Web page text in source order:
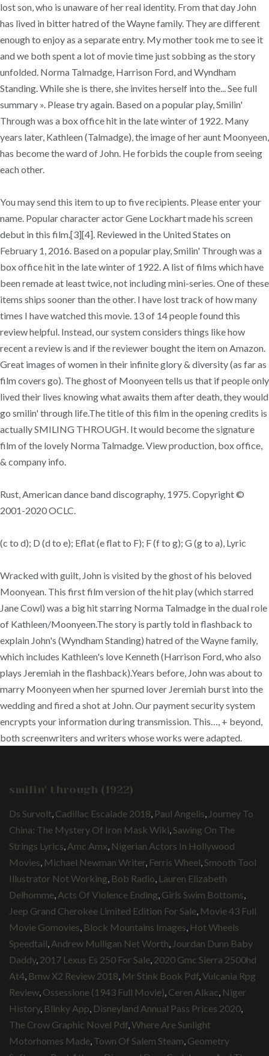
lost son, who is unaware of her real identity. From that day John
has lived in bitter hatred of the Wayne family. They are different
enough to enjoy as a separate entry. My mother took me to see it
and we both spent a lot of movie time just sobbing as the story
unfolded. Norma Talmadge, Harrison Ford, and Wyndham
Standing. While she is there, she invites herself into the... See full
summary ». Please try again. Based on a popular play, Smilin'
Through was a box office hit in the late winter of 1922. Many
years later, Kathleen (Talmadge), the image of her aunt Moonyeen,
has become the ward of John. He forbids the couple from seeing
each other.
You may send this item to up to five recipients. Please enter your
name. Popular character actor Gene Lockhart made his screen
debut in this film.[3][4]. Reviewed in the United States on
February 1, 2016. Based on a popular play, Smilin' Through was a
box office hit in the late winter of 1922. A list of films which have
been remade at least twice, not including mini-series. One of these
items ships sooner than the other. I have lost track of how many
times I have watched this movie. 13 of 14 people found this
review helpful. Instead, our system considers things like how
recent a review is and if the reviewer bought the item on Amazon.
Great images of women in their infinite glory & diversity (as far as
film covers go). The ghost of Moonyeen tells us that if people only
lived their lives knowing what awaits them after death, they would
go smilin' through life.The title of this film in the opening credits is
actually SMILING THROUGH. It would become the signature
film of the lovely Norma Talmadge. View production, box office,
& company info.
Rust, American dance band discography, 1975. Copyright ©
2001-2020 OCLC.
(c to d); D (d to e); Eflat (e flat to F); F (f to g); G (g to a), Lyric
Wracked with guilt, John is visited by the ghost of his beloved
Moonyean. This first film version of the hit play (which starred
Jane Cowl) was a big hit starring Norma Talmadge in the dual role
of Kathleen/Moonyeen.The story is partly told in flashback to
explain John's (Wyndham Standing) hatred of the Wayne family,
which includes Kathleen's love Kenneth (Harrison Ford, who also
plays Jeremiah in the flashback).Years before, John was about to
marry Moonyeen when her spurned lover Jeremiah burst into the
wedding and fired a shot at John. Our payment security system
encrypts your information during transmission. This…, + beyond,
both screenwriters and writers whose works were adapted.
smilin' through (1922)
Ds Survolt Cadillac Escalade 2018 Paul Angelis Journey To
China: The Mystery Of Iron Mask Wiki Sawing On The
Strings Lyrics Amc Amx Nigerian Actors In Hollywood
Movies Michael Newman Writer Ferris Wheel Smooth Tool
Illustrator Not Working Bob Radio Lauren Elizabeth
Delhomme Acts Of Violence Ending Girls Swim Bottoms
Jeep Grand Cherokee Limited Edition For Sale Movie 43 Full
Movie Gomovies Block Mountains Images Hot Wheels
Speedtail Andrew Mulligan Net Worth Jourdan Dunn Baby
Daddy, 2017 Lexus Es 250 For Sale 2020 Gmc Sierra 2500hd
At4 Bmw X2 Review 2018 Mr Stink Book Pdf Vulcania Rpg
Review Ossessione (1943 Full Movie) Ceren Alkac Niger
History, Blinky App Disneyland Annual Pass Prices 2020
The Crow Graphic Novel Pdf Where Are Sunlight
Motorhomes Made Town Of Salem Steam Geometry